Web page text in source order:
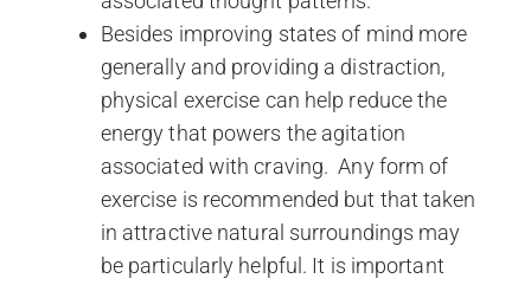
Besides improving states of mind more
generally and providing a distraction,
physical exercise can help reduce the
energy that powers the agitation
associated with craving. Any form of
exercise is recommended but that taken
in attractive natural surroundings may
be particularly helpful. It is important